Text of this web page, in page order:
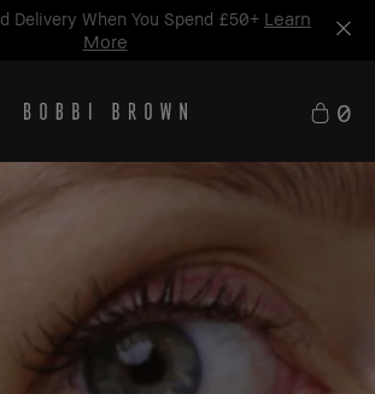
Delivery When You Spend £50+ Learn
More
0